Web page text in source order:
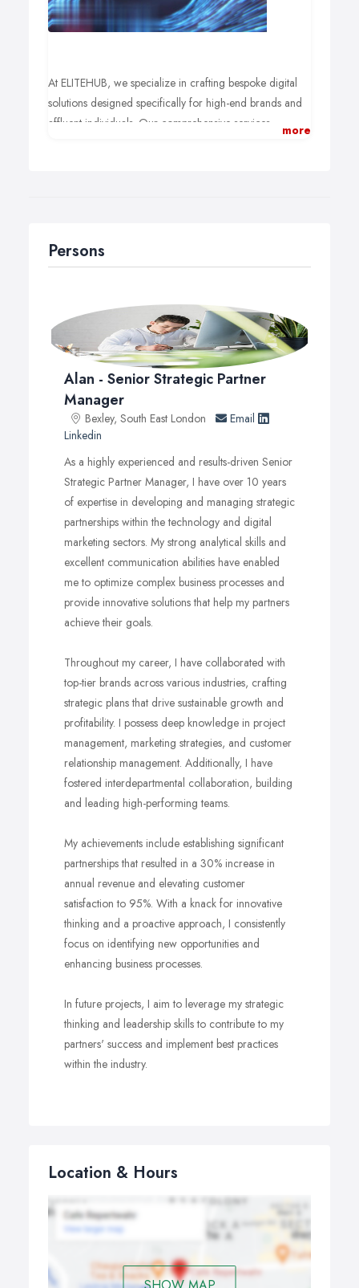
At ELITEHUB, we specialize in crafting bespoke digital
solutions designed specifically for high-end brands and
affluent individuals. Our comprehensive services
Consulting Expertise: Insights on personal development
and sustainability that drive growth.
custom apps, and immersive VR/AR experiences.
Crisis Management: Protecting your brand’s reputation in
today’s digital age.
Whether you’re looking to enhance your online
presence, manage a luxury project, or streamline your
lifestyle, our dedicated team is here to support you every
step of the way.
more
Persons
Alan - Senior Strategic Partner
Manager
Bexley, South East London
Email
Linkedin
As a highly experienced and results-driven Senior
Strategic Partner Manager, I have over 10 years
of expertise in developing and managing strategic
partnerships within the technology and digital
marketing sectors. My strong analytical skills and
excellent communication abilities have enabled
me to optimize complex business processes and
provide innovative solutions that help my partners
achieve their goals.
Throughout my career, I have collaborated with
top-tier brands across various industries, crafting
strategic plans that drive sustainable growth and
profitability. I possess deep knowledge in project
management, marketing strategies, and customer
relationship management. Additionally, I have
fostered interdepartmental collaboration, building
and leading high-performing teams.
My achievements include establishing significant
partnerships that resulted in a 30% increase in
annual revenue and elevating customer
satisfaction to 95%. With a knack for innovative
thinking and a proactive approach, I consistently
focus on identifying new opportunities and
enhancing business processes.
In future projects, I aim to leverage my strategic
thinking and leadership skills to contribute to my
partners' success and implement best practices
within the industry.
Location & Hours